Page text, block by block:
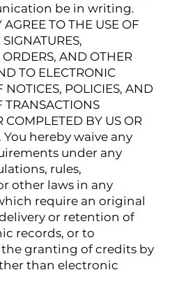
be in writing.
TO THE USE OF
ORDERS, AND OTHER
TO ELECTRONIC
NOTICES, POLICIES, AND
TRANSACTIONS
COMPLETED BY US OR
You hereby waive any
under any
rules,
other laws in any
require an original
or retention of
records, or to
granting of credits by
than electronic